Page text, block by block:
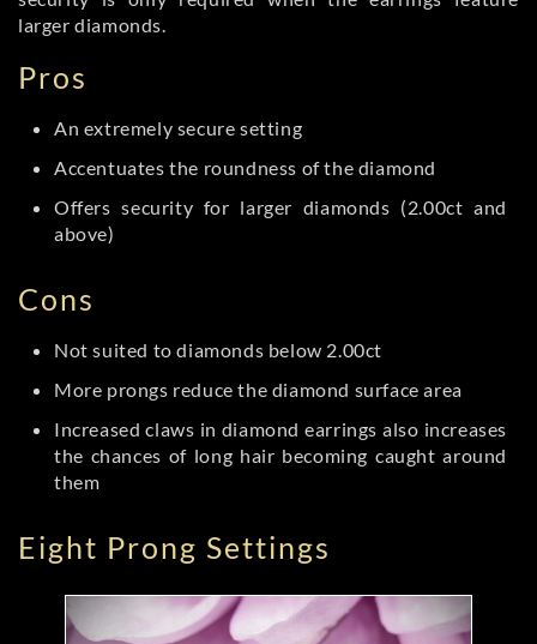
larger diamonds.
Pros
An extremely secure setting
Accentuates the roundness of the diamond
Offers security for larger diamonds (2.00ct and
above)
Cons
Not suited to diamonds below 2.00ct
More prongs reduce the diamond surface area
Increased claws in diamond earrings also increases
the chances of long hair becoming caught around
them
Eight Prong Settings